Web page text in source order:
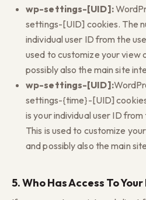
wp-settings-[UID]:
settings-[UID] cookies. The
individual user ID from the
used to customize your view
possibly also the main site
wp-settings-[UID]:
settings-{time}-[UID]
is your individual user ID
This is used to customize
and possibly also the main
5. Who Has Access To